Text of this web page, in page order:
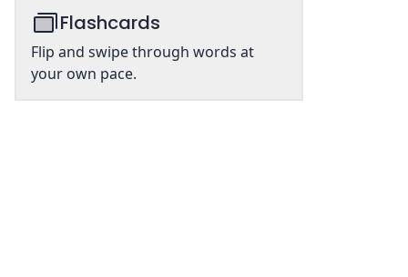
Flashcards
Flip and swipe through words at
your own pace.